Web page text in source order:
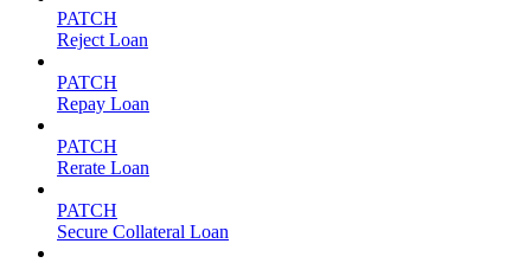
PATCH
Reject Loan
PATCH
Repay Loan
PATCH
Rerate Loan
PATCH
Secure Collateral Loan